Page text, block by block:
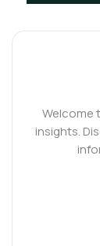
Welcome
insights.